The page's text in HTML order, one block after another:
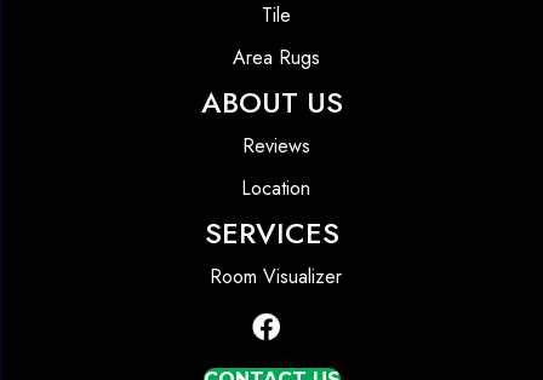
Tile
Area Rugs
ABOUT US
Reviews
Location
SERVICES
Room Visualizer